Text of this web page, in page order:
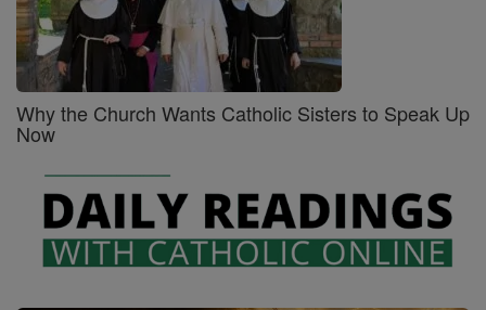
Why the Church Wants Catholic Sisters to Speak Up
Now